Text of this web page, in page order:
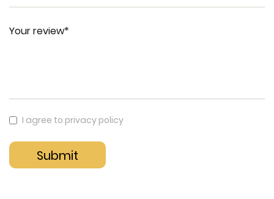
Your review*
I agree to privacy policy